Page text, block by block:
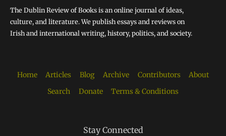
The Dublin Review of Books is an online journal of ideas,
culture, and literature. We publish essays and reviews on
Irish and international writing, history, politics, and society.
Home Articles Blog Archive Contributors
About
Search
Donate Terms & Conditions
Stay Connected